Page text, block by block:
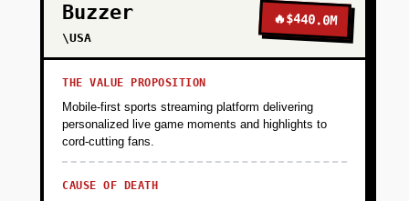
Buzzer
\USA
🔥$440.0M
THE VALUE PROPOSITION
Mobile-first sports streaming platform delivering
personalized live game moments and highlights to
cord-cutting fans.
CAUSE OF DEATH